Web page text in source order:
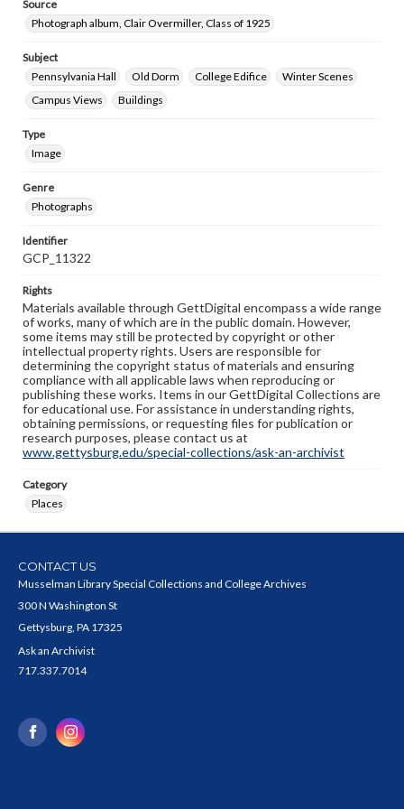
Source
Photograph album, Clair Overmiller, Class of 1925
Subject
Pennsylvania Hall
Old Dorm College Edifice
Winter Scenes
Campus Views
Buildings
Type
Image
Genre
Photographs
Identifier
GCP_11322
Rights
Materials available through GettDigital encompass a wide range
of works, many of which are in the public domain. However,
some items may still be protected by copyright or other
intellectual property rights. Users are responsible for
determining the copyright status of materials and ensuring
compliance with all applicable laws when reproducing or
publishing these works. Items in our GettDigital Collections are
for educational use. For assistance in understanding rights,
obtaining permissions, or requesting files for publication or
research purposes, please contact us at
www.gettysburg.edu/special-collections/ask-an-archivist
Category
Places
CONTACT US
Musselman Library Special Collections and College Archives
300 N Washington St
Gettysburg, PA 17325
Ask an Archivist
717.337.7014